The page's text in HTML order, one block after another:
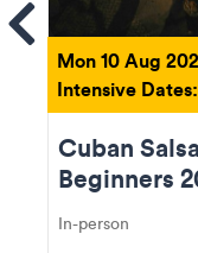
Mon 10 Aug
Intensive
Cuban
Beginners
In-person